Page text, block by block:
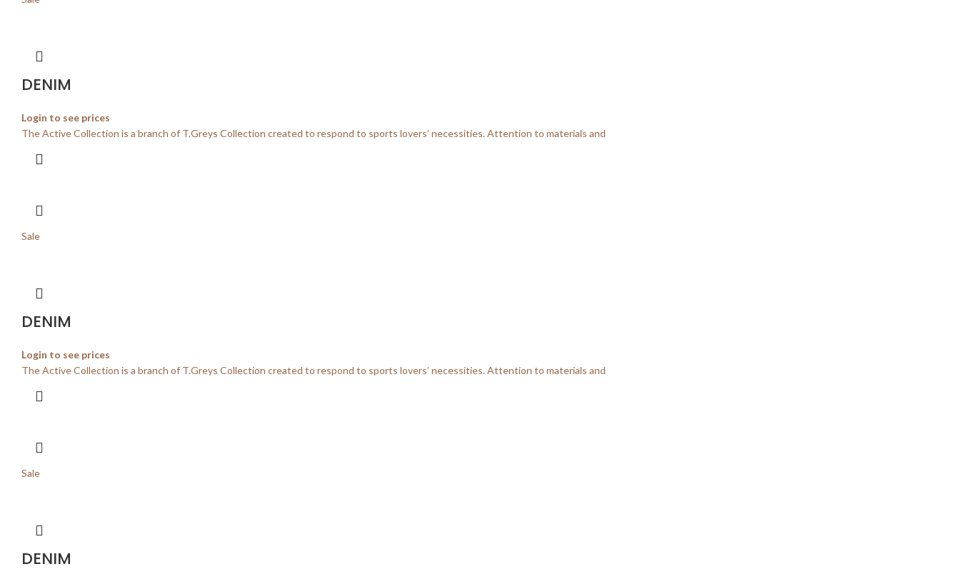
DENIM
Login to see prices
The Active Collection is a branch of T.Greys Collection created to respond to sports lovers’ necessities. Attention to materials and
Sale
DENIM
Login to see prices
The Active Collection is a branch of T.Greys Collection created to respond to sports lovers’ necessities. Attention to materials and
Sale
DENIM